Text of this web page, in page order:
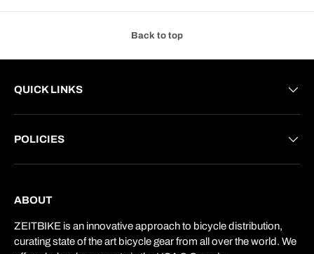
Back to top
QUICK LINKS
POLICIES
ABOUT
ZEITBIKE is an innovative approach to bicycle distribution,
curating state of the art bicycle gear from all over the world. We